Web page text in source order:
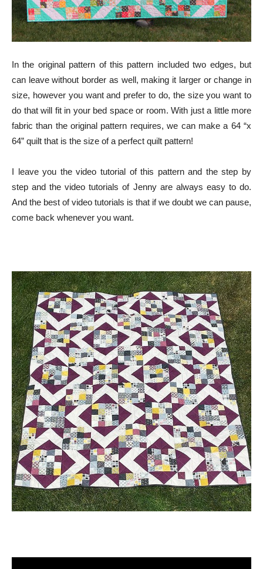
In the original pattern of this pattern included two edges, but
can leave without border as well, making it larger or change in
size, however you want and prefer to do, the size you want to
do that will fit in your bed space or room. With just a little more
fabric than the original pattern requires, we can make a 64 “x
64” quilt that is the size of a perfect quilt pattern!
I leave you the video tutorial of this pattern and the step by
step and the video tutorials of Jenny are always easy to do.
And the best of video tutorials is that if we doubt we can pause,
come back whenever you want.